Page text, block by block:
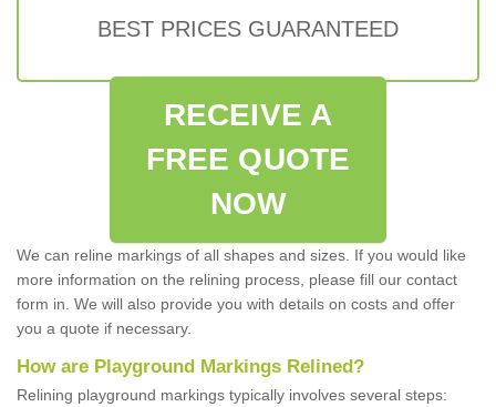
BEST PRICES GUARANTEED
RECEIVE A
FREE QUOTE
NOW
We can reline markings of all shapes and sizes. If you would like
more information on the relining process, please fill our contact
form in. We will also provide you with details on costs and offer
you a quote if necessary.
How are Playground Markings Relined?
Relining playground markings typically involves several steps: